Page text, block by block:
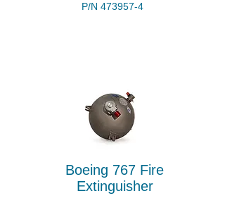
P/N 473957-4
Boeing 767 Fire
Extinguisher